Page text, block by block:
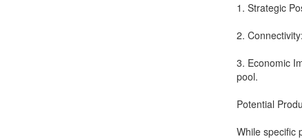
1. Strategic
2.
3. Economic
pool.
Potential
While specific